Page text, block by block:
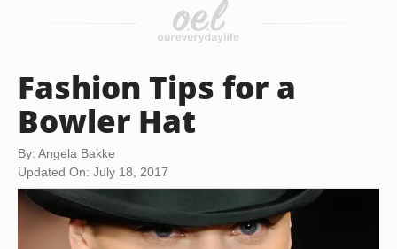
Fashion Tips for a
Bowler Hat
By: Angela Bakke
Updated On: July 18, 2017